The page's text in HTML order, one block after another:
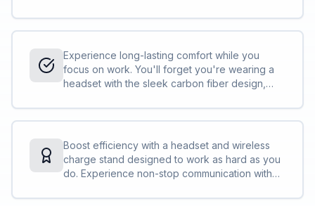
boomless mics plus 4 more to support adaptive
ANC.
Experience long-lasting comfort while you
focus on work. You'll forget you're wearing a
headset with the sleek carbon fiber design,
for a weightless fit.
Boost efficiency with a headset and wireless
charge stand designed to work as hard as you
do. Experience non-stop communication with
Stay connected without skipping a beat.